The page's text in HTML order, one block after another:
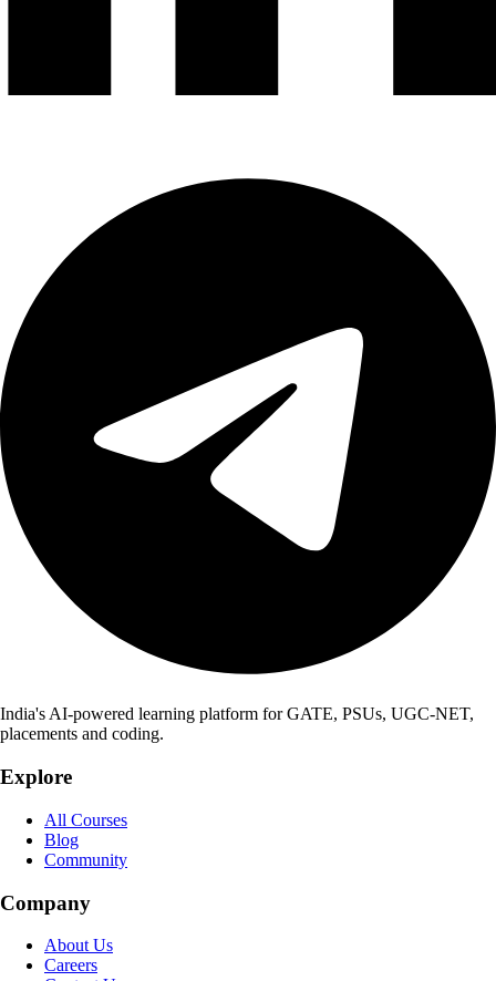
India's AI-powered learning platform for GATE, PSUs, UGC-NET,
placements and coding.
Explore
All Courses
Blog
Community
Company
About Us
Careers